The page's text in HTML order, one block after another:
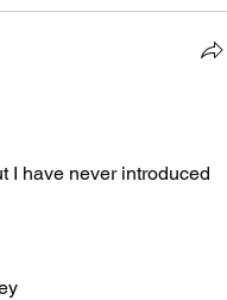
I have never introduced